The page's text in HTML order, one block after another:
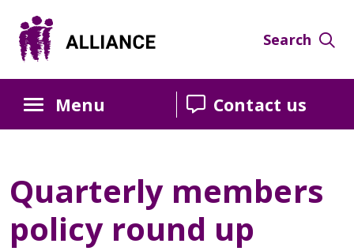
Content
navigation
sidebar
Search
Menu Contact us
Quarterly members
policy round up